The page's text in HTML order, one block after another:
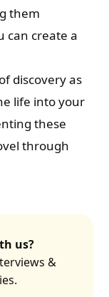
them
can create a
discovery as
life into your
these
through
us?
&